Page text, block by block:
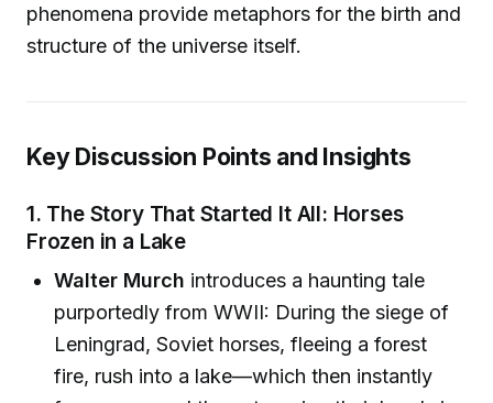
phenomena provide metaphors for the birth and
structure of the universe itself.
Key Discussion Points and Insights
1. The Story That Started It All: Horses
Frozen in a Lake
Walter Murch introduces a haunting tale
purportedly from WWII: During the siege of
Leningrad, Soviet horses, fleeing a forest
fire, rush into a lake—which then instantly